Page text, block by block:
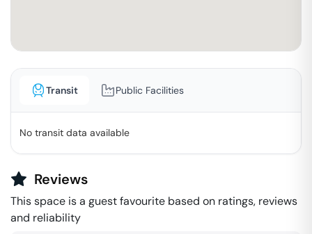
Transit Public Facilities
No transit data available
Reviews
This space is a guest favourite based on ratings, reviews
and reliability